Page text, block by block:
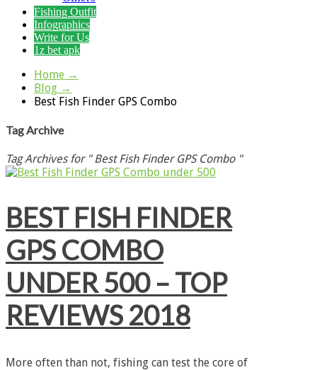
Fishing Outfit
Infographics
Write for Us
1z bet apk
Home →
Blog →
Best Fish Finder GPS Combo
Tag Archive
Tag Archives for " Best Fish Finder GPS Combo "
BEST FISH FINDER
GPS COMBO
UNDER 500 – TOP
REVIEWS 2018
More often than not, fishing can test the core of